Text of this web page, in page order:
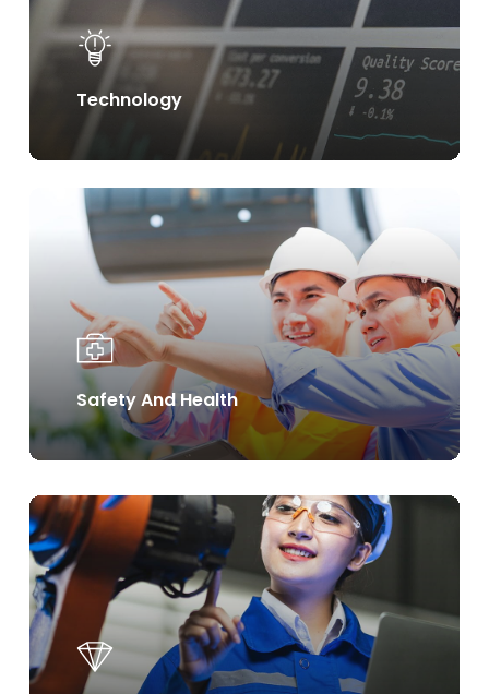
Technology
Safety And Health
Learn
more